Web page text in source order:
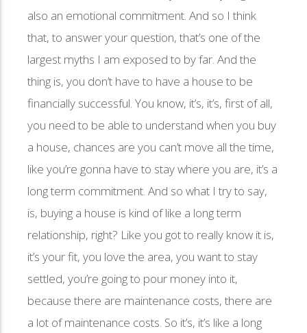
also an emotional commitment. And so I think
that, to answer your question, that’s one of the
largest myths I am exposed to by far. And the
thing is, you don’t have to have a house to be
financially successful. You know, it’s, it’s, first of all,
you need to be able to understand when you buy
a house, chances are you can’t move all the time,
like you’re gonna have to stay where you are, it’s a
long term commitment. And so what I try to say,
is, buying a house is kind of like a long term
relationship, right? Like you got to really know it is,
it’s your fit, you love the area, you want to stay
settled, you’re going to pour money into it,
because there are maintenance costs, there are
a lot of maintenance costs. So it’s, it’s like a long